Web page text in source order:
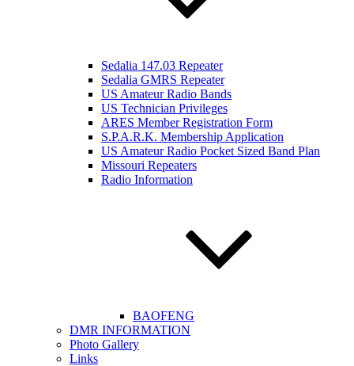
Sedalia 147.03 Repeater
Sedalia GMRS Repeater
US Amateur Radio Bands
US Technician Privileges
ARES Member Registration Form
S.P.A.R.K. Membership Application
US Amateur Radio Pocket Sized Band Plan
Missouri Repeaters
Radio Information
BAOFENG
DMR INFORMATION
Photo Gallery
Links